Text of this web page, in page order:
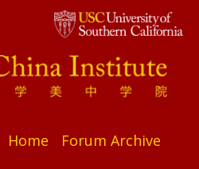
Home Forum Archive